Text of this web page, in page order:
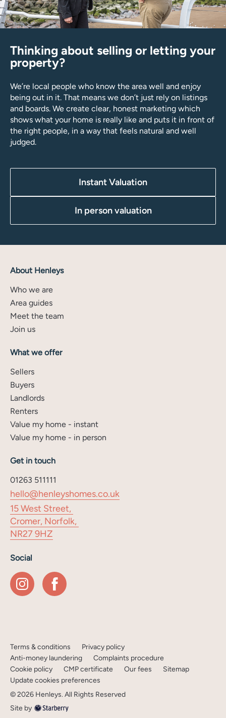
Thinking about selling or letting your
property?
We’re local people who know the area well and enjoy
being out in it. That means we don’t just rely on listings
and boards. We create clear, honest marketing which
shows what your home is really like and puts it in front of
the right people, in a way that feels natural and well
judged.
Instant Valuation
In person valuation
About Henleys
Who we are
Area guides
Meet the team
Join us
What we offer
Sellers
Buyers
Landlords
Renters
Value my home - instant
Value my home - in person
Get in touch
01263 511111
hello@henleyshomes.co.uk
15 West Street,
Cromer, Norfolk,
NR27 9HZ
Social
Terms & conditions
Privacy policy
Anti-money laundering
Complaints procedure
Cookie policy
CMP certificate Our fees
Sitemap
Update cookies preferences
©2026 Henleys. All Rights Reserved
Site by